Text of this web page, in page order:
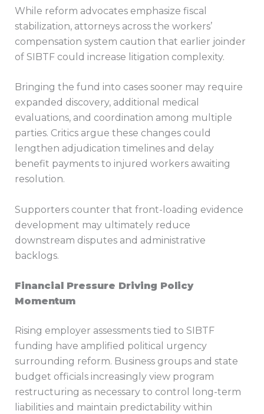
While reform advocates emphasize fiscal
stabilization, attorneys across the workers’
compensation system caution that earlier joinder
of SIBTF could increase litigation complexity.
Bringing the fund into cases sooner may require
expanded discovery, additional medical
evaluations, and coordination among multiple
parties. Critics argue these changes could
lengthen adjudication timelines and delay
benefit payments to injured workers awaiting
resolution.
Supporters counter that front-loading evidence
development may ultimately reduce
downstream disputes and administrative
backlogs.
Financial Pressure Driving Policy
Momentum
Rising employer assessments tied to SIBTF
funding have amplified political urgency
surrounding reform. Business groups and state
budget officials increasingly view program
restructuring as necessary to control long-term
liabilities and maintain predictability within